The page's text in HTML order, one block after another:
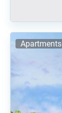
Apartments